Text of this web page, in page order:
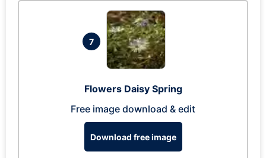
7
Flowers Daisy Spring
Free image download & edit
Download free image